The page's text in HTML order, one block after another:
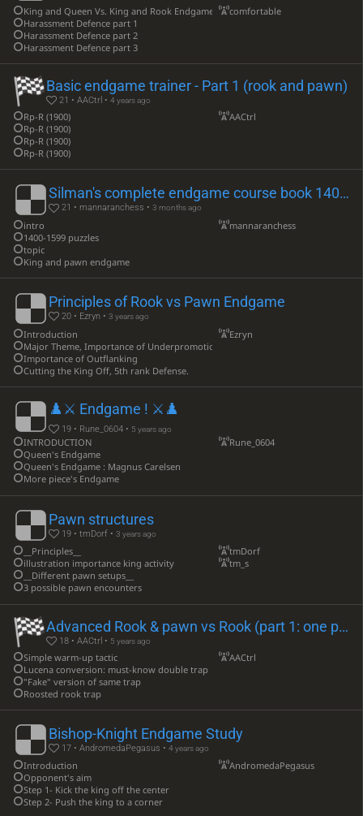
King and Queen Vs. King and Rook Endgame example 1
Harassment Defence part 1
Harassment Defence part 2
Harassment Defence part 3
comfortable
Basic endgame trainer - Part 1 (rook and pawn)
21 • AACtrl • 4 years ago
Rp-R (1900)
Rp-R (1900)
Rp-R (1900)
Rp-R (1900)
AACtrl
Silman's complete endgame course book 1400-1599
21 • mannaranchess •3 months ago
intro
1400-1599 puzzles
topic
King and pawn endgame
mannaranchess
Principles of Rook vs Pawn Endgame
20 • Ezryn •3 years ago
Introduction
Major Theme, Importance of Underpromotion
Importance of Outflanking
Cutting the King Off, 5th rank Defense.
Ezryn
♟️⚔ Endgame ! ⚔♟️
19 • Rune_0604 • 5 years ago
INTRODUCTION
Queen's Endgame
Queen's Endgame : Magnus Carelsen
More piece's Endgame
Rune_0604
Pawn structures
19 • tmDorf •3 years ago
__Principles__
illustration importance king activity
__Different pawn setups__
3 possible pawn encounters
tmDorf
tm_s
Advanced Rook & pawn vs Rook (part 1: one pawn)
18 • AACtrl • 5 years ago
Simple warm-up tactic
Lucena conversion: must-know double trap
"Fake" version of same trap
Roosted rook trap
AACtrl
Bishop-Knight Endgame Study
17 • AndromedaPegasus •4 years ago
Introduction
Opponent's aim
Step 1- Kick the king off the center
Step 2- Push the king to a corner
AndromedaPegasus